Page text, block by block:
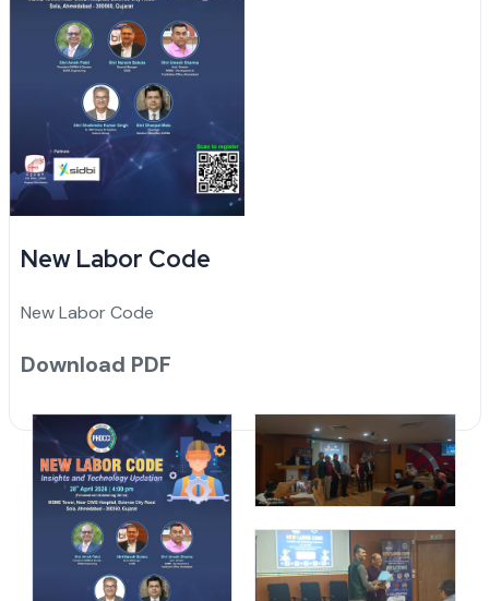
New Labor Code
New Labor Code
Download PDF